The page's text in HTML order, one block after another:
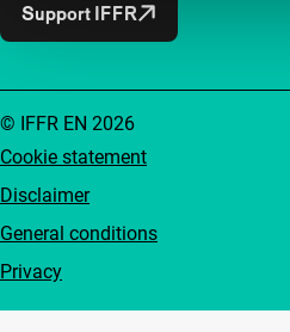
Support IFFR
Cookie statement
Disclaimer
General conditions
Privacy
© IFFR EN 2026